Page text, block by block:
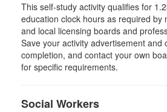
This self-study activity qualifies for
education clock hours as required by
and local licensing boards and
Save your activity advertisement and
completion, and contact your own
for specific requirements.
Social Workers